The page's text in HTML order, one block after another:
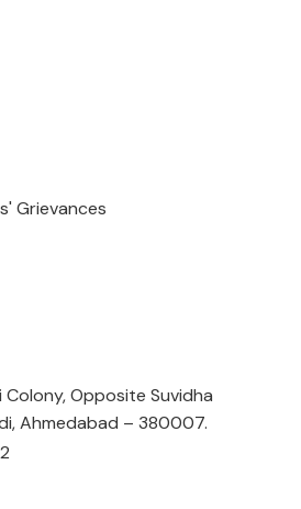
Grievances
Colony, Opposite Suvidha
Ahmedabad – 380007.